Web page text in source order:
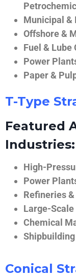
Municipal &
Offshore &
Fuel &
Power
Paper &
T-Type
Featured
Industries:
High-
Power
Refineries
Large-
Chemical
Conical